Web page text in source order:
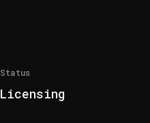
Status
Licensing